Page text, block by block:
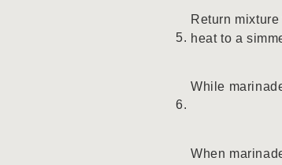
Return
heat to a
While
When